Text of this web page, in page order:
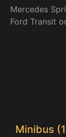
Mercedes
Ford Transit
Minibus